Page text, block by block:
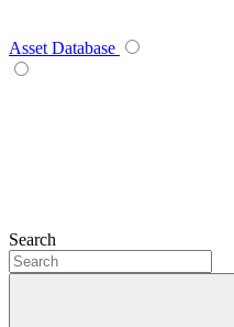
Asset Database
Search